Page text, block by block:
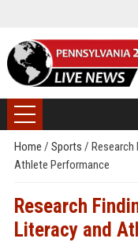
Home / Sports / Research
Athlete Performance
Research
Literacy and